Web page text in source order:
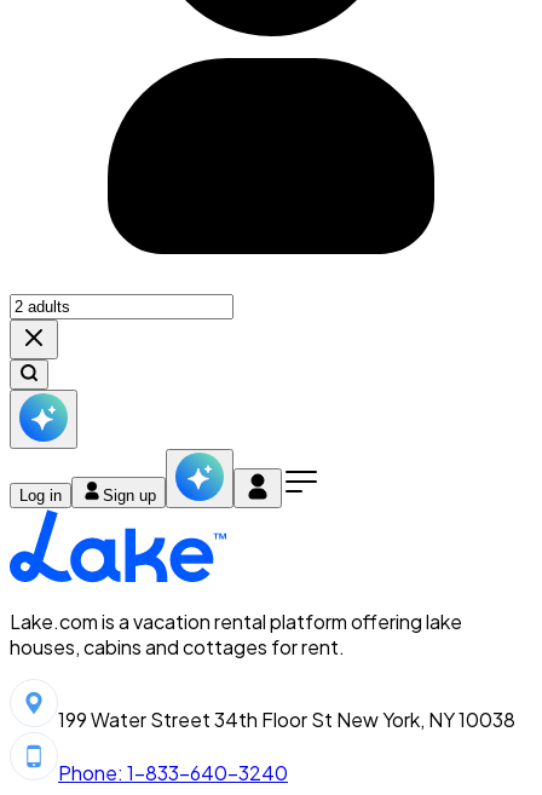
Log in Sign up
Lake.com is a vacation rental platform offering lake
houses, cabins and cottages for rent.
199 Water Street 34th Floor St New York, NY 10038
Phone: 1-833-640-3240